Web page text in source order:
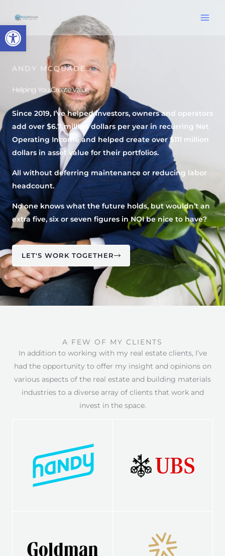
content
ANDY MCQUADE
Helping You Create Value
Since 2019, I’ve helped investors, owners and operators
add over $6.7 million dollars per year in recurring Net
Operating Income and helped create over $111 million
dollars in asset value for their portfolios.
All without deferring maintenance or reducing labor
headcount.
No one knows what the future holds, but wouldn’t an
extra five, six or seven figures in NOI be nice to have?
LET'S WORK TOGETHER
A FEW OF MY CLIENTS
In addition to working with my real estate clients, I’ve
had the opportunity to offer my insight and opinions on
various aspects of the real estate and building materials
industries to a diverse array of clients that work and
invest in the space.
Open toolbar